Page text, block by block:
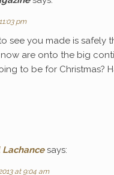
pm
see you made is safely
are onto the big
to be for Christmas?
Lachance says:
at 9:04 am